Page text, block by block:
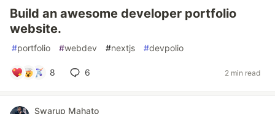
Build an awesome developer portfolio
website.
#portfolio #webdev #nextjs #devpolio
8 6 2 min read
Swarup Mahato